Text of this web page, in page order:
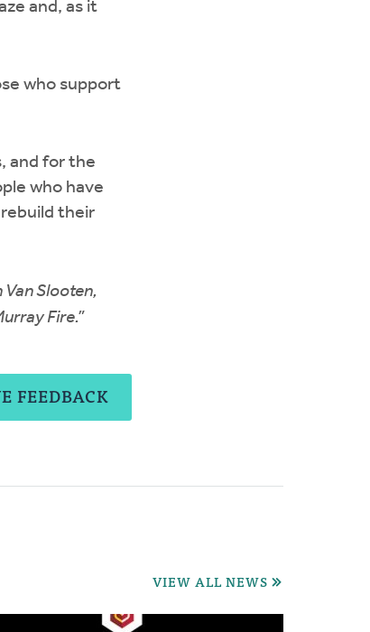
and, as it
who support
and for the
who have
their
Slooten,
Fire.”
FEEDBACK
VIEW ALL NEWS